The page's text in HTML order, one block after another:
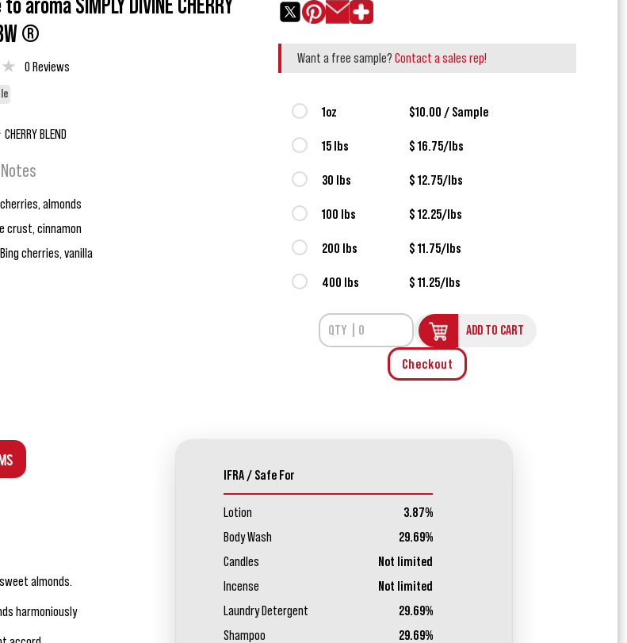
aroma SIMPLY DIVINE CHERRY
®
★ 0 Reviews
CHERRY BLEND
almonds
crust, cinnamon
Bing cherries, vanilla
Want a free sample? Contact a sales rep!
1oz $10.00 / Sample
15 lbs $ 16.75/lbs
30 lbs $ 12.75/lbs
100 lbs $ 12.25/lbs
200 lbs $ 11.75/lbs
400 lbs $ 11.25/lbs
ADD TO CART
Checkout
almonds.
harmoniously
IFRA / Safe For
Lotion
3.87%
Body Wash
29.69%
Candles
Not limited
Incense
Not limited
Laundry Detergent
29.69%
Shampoo
29.69%